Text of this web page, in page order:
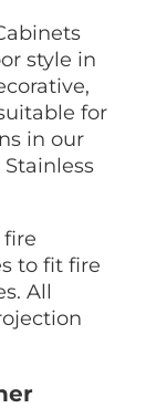
style in
for
in our
fire
to fit fire
All